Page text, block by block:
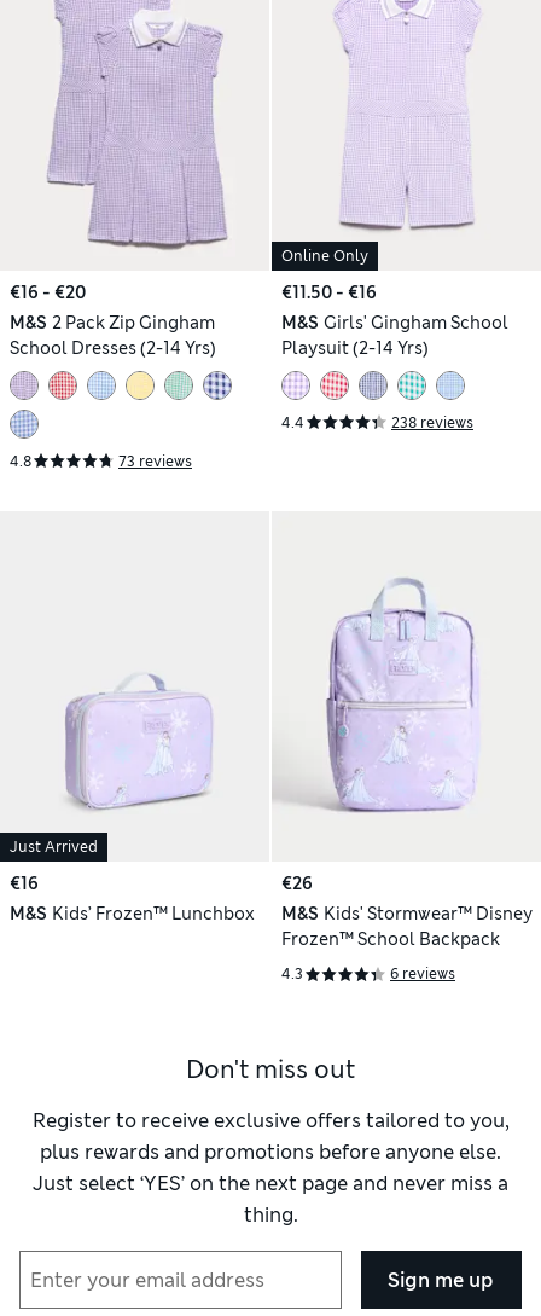
€16 - €20
M&S 2 Pack Zip Gingham
School Dresses (2-14 Yrs)
4.8 73 reviews
Online Only
€11.50 - €16
M&S Girls' Gingham School
Playsuit (2-14 Yrs)
4.4 238 reviews
Just Arrived
€16
M&S Kids’ Frozen™ Lunchbox
€26
M&S Kids' Stormwear™ Disney
Frozen™ School Backpack
4.3 6 reviews
Don't miss out
Register to receive exclusive offers tailored to you,
plus rewards and promotions before anyone else.
Just select ‘YES’ on the next page and never miss a
thing.
Sign me up